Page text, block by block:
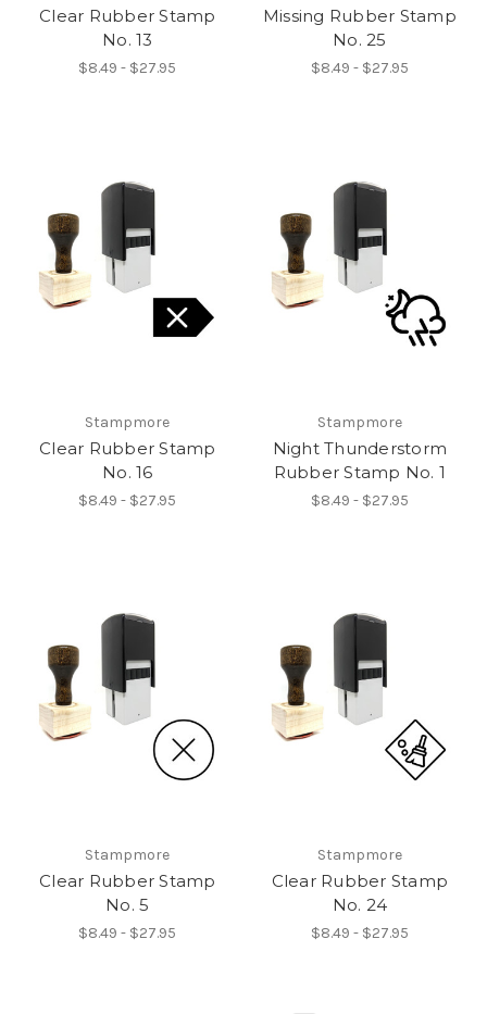
Clear Rubber Stamp
No. 13
$8.49 - $27.95
Missing Rubber Stamp
No. 25
$8.49 - $27.95
Stampmore
Clear Rubber Stamp
No. 16
$8.49 - $27.95
Stampmore
Night Thunderstorm
Rubber Stamp No. 1
$8.49 - $27.95
Stampmore
Clear Rubber Stamp
No. 5
$8.49 - $27.95
Stampmore
Clear Rubber Stamp
No. 24
$8.49 - $27.95